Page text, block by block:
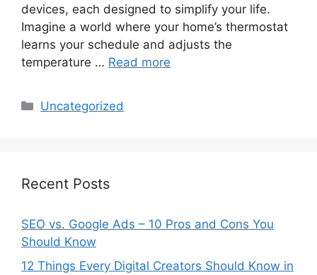
devices, each designed to simplify your life.
Imagine a world where your home’s thermostat
learns your schedule and adjusts the
temperature … Read more
Categories
Uncategorized
Recent Posts
SEO vs. Google Ads – 10 Pros and Cons You
Should Know
12 Things Every Digital Creators Should Know in